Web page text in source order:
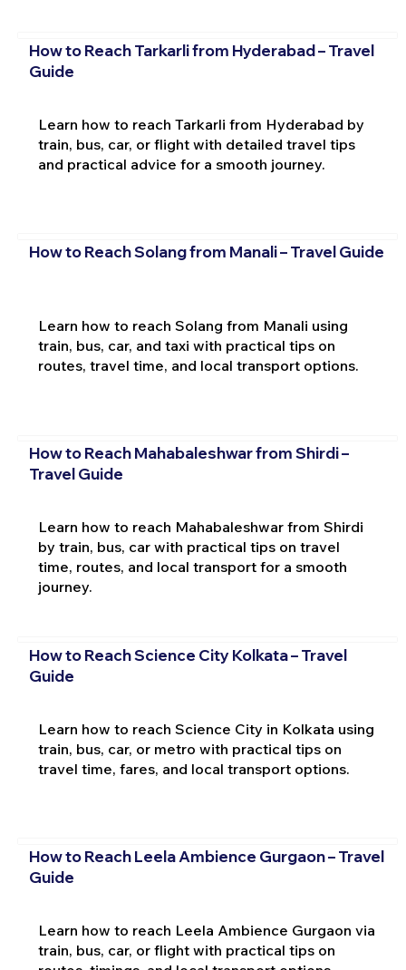
How to Reach Tarkarli from Hyderabad – Travel
Guide
Learn how to reach Tarkarli from Hyderabad by
train, bus, car, or flight with detailed travel tips
and practical advice for a smooth journey.
How to Reach Solang from Manali – Travel Guide
Learn how to reach Solang from Manali using
train, bus, car, and taxi with practical tips on
routes, travel time, and local transport options.
How to Reach Mahabaleshwar from Shirdi –
Travel Guide
Learn how to reach Mahabaleshwar from Shirdi
by train, bus, car with practical tips on travel
time, routes, and local transport for a smooth
journey.
How to Reach Science City Kolkata – Travel
Guide
Learn how to reach Science City in Kolkata using
train, bus, car, or metro with practical tips on
travel time, fares, and local transport options.
How to Reach Leela Ambience Gurgaon – Travel
Guide
Learn how to reach Leela Ambience Gurgaon via
train, bus, car, or flight with practical tips on